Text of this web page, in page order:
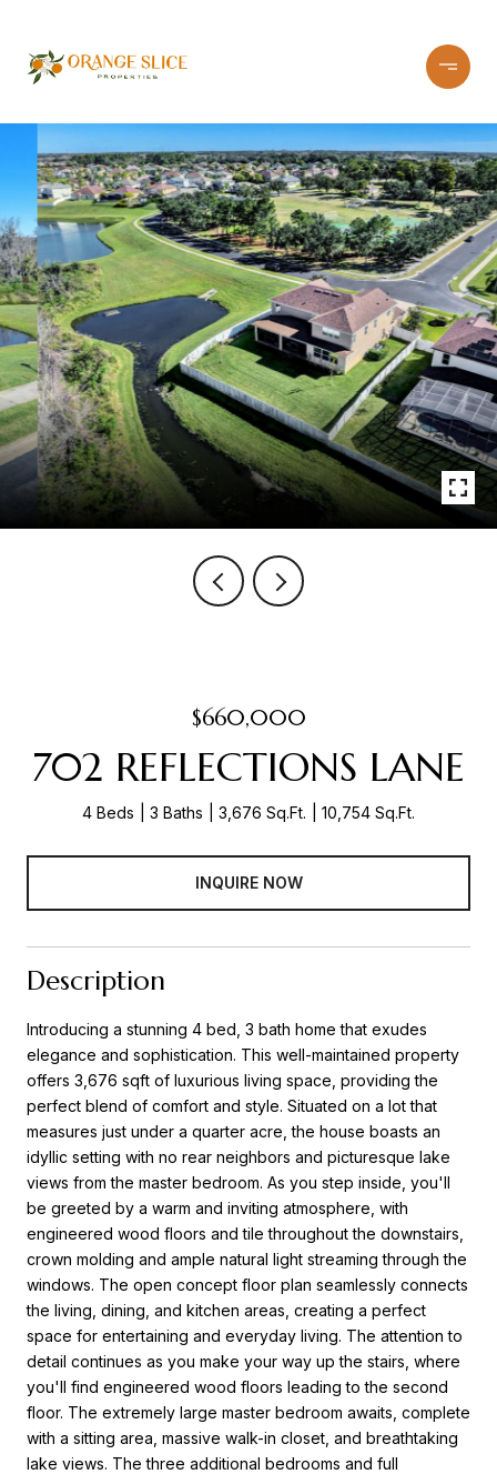
$660,000
702 REFLECTIONS LANE
4 Beds 3 Baths 3,676 Sq.Ft. 10,754 Sq.Ft.
INQUIRE NOW
Description
Introducing a stunning 4 bed, 3 bath home that exudes
elegance and sophistication. This well-maintained property
offers 3,676 sqft of luxurious living space, providing the
perfect blend of comfort and style. Situated on a lot that
measures just under a quarter acre, the house boasts an
idyllic setting with no rear neighbors and picturesque lake
views from the master bedroom. As you step inside, you'll
be greeted by a warm and inviting atmosphere, with
engineered wood floors and tile throughout the downstairs,
crown molding and ample natural light streaming through the
windows. The open concept floor plan seamlessly connects
the living, dining, and kitchen areas, creating a perfect
space for entertaining and everyday living. The attention to
detail continues as you make your way up the stairs, where
you'll find engineered wood floors leading to the second
floor. The extremely large master bedroom awaits, complete
with a sitting area, massive walk-in closet, and breathtaking
lake views. The three additional bedrooms and full